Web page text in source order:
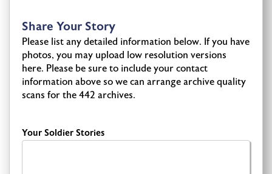
Share Your Story
Please list any detailed information below. If you have
photos, you may upload low resolution versions
here. Please be sure to include your contact
information above so we can arrange archive quality
scans for the 442 archives.
Your Soldier Stories